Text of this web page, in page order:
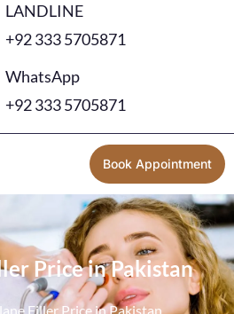
LANDLINE
+92 333 5705871
WhatsApp
+92 333 5705871
Book Appointment
Price in Pakistan
Filler Price in Pakistan